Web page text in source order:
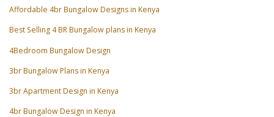
Affordable 4br Bungalow Designs in Kenya
Best Selling 4 BR Bungalow plans in Kenya
4Bedroom Bungalow Design
3br Bungalow Plans in Kenya
3br Apartment Design in Kenya
4br Bungalow Design in Kenya